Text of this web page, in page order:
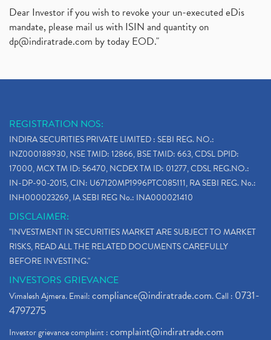
Dear Investor if you wish to revoke your un-executed eDis
mandate, please mail us with ISIN and quantity on
dp@indiratrade.com by today EOD."
REGISTRATION NOS:
INDIRA SECURITIES PRIVATE LIMITED : SEBI REG. NO.:
INZ000188930, NSE TMID: 12866, BSE TMID: 663, CDSL DPID:
17000, MCX TM ID: 56470, NCDEX TM ID: 01277, CDSL REG.NO.:
IN-DP-90-2015, CIN: U67120MP1996PTC085111, RA SEBI REG. No.:
INH000023269, IA SEBI REG No.: INA000021410
DISCLAIMER:
"INVESTMENT IN SECURITIES MARKET ARE SUBJECT TO MARKET
RISKS, READ ALL THE RELATED DOCUMENTS CAREFULLY
BEFORE INVESTING."
INVESTORS GRIEVANCE
Vimalesh Ajmera. Email:compliance@indiratrade.com. Call : 0731-
4797275
Investor grievance complaint :complaint@indiratrade.com